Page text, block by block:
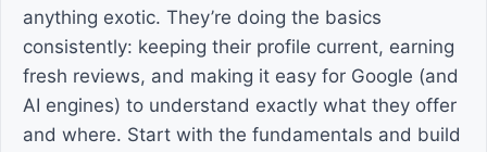
anything exotic. They’re doing the basics
consistently: keeping their profile current, earning
fresh reviews, and making it easy for Google (and
AI engines) to understand exactly what they offer
and where. Start with the fundamentals and build